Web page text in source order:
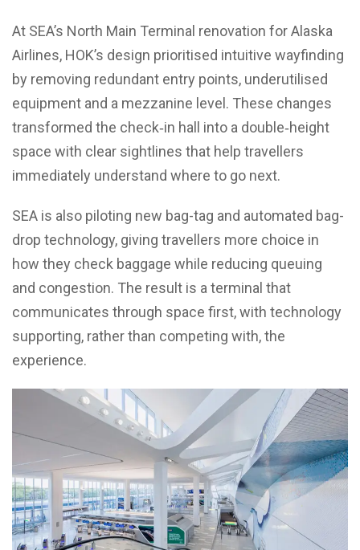
At SEA’s North Main Terminal renovation for Alaska
Airlines, HOK’s design prioritised intuitive wayfinding
by removing redundant entry points, underutilised
equipment and a mezzanine level. These changes
transformed the check‑in hall into a double‑height
space with clear sightlines that help travellers
immediately understand where to go next.
SEA is also piloting new bag-tag and automated bag-
drop technology, giving travellers more choice in
how they check baggage while reducing queuing
and congestion. The result is a terminal that
communicates through space first, with technology
supporting, rather than competing with, the
experience.